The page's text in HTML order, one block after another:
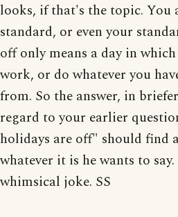
looks, if that's the topic. You
standard, or even your
off only means a day in
work, or do whatever you
from. So the answer, in
regard to your earlier
holidays are off" should find
whatever it is he wants to
whimsical joke. SS